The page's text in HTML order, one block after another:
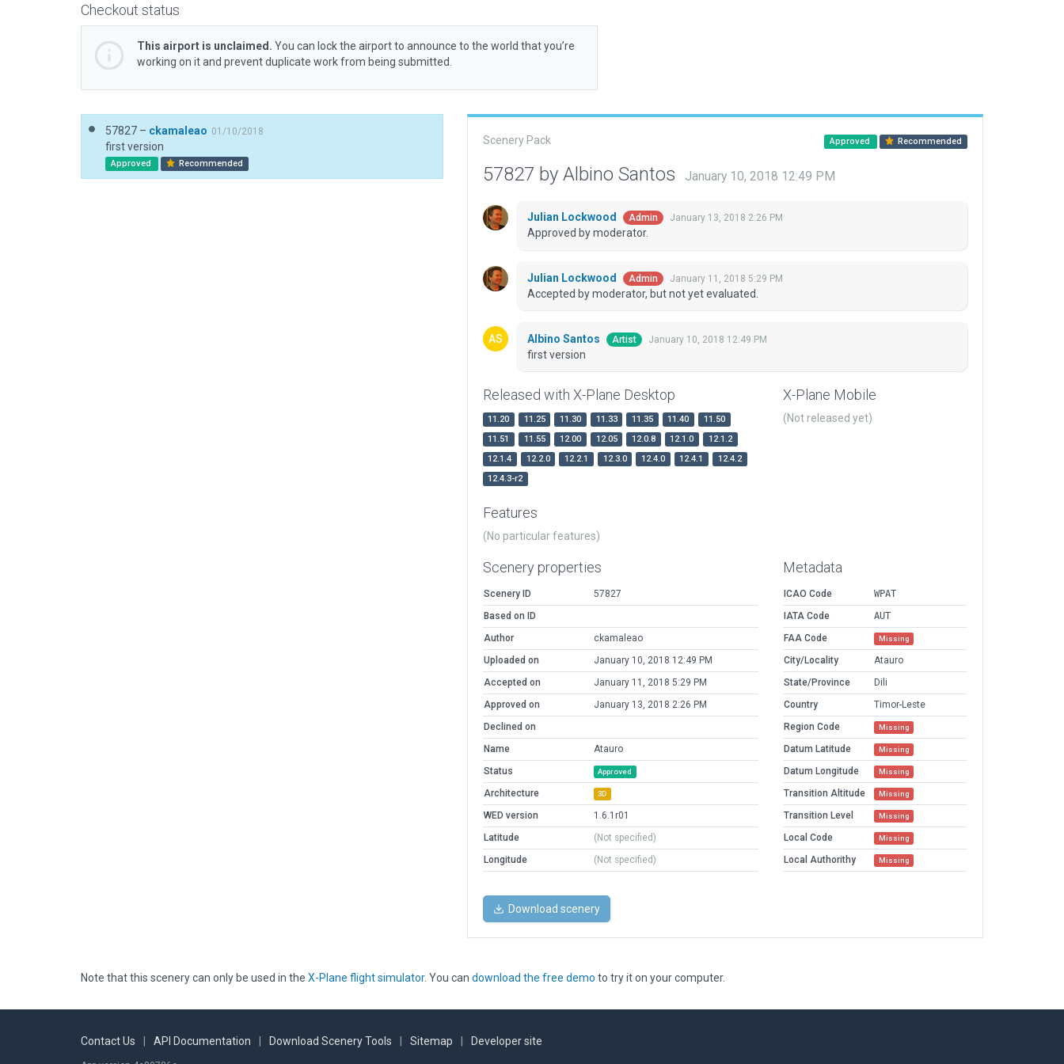
Checkout status
This airport is unclaimed. You can lock the airport to announce to the world that you’re
working on it and prevent duplicate work from being submitted.
57827 – ckamaleao 01/10/2018
first version
Approved Recommended
Scenery Pack Approved Recommended
57827 by Albino Santos January 10, 2018 12:49 PM
Julian Lockwood Admin January 13, 2018 2:26 PM
Approved by moderator.
Julian Lockwood Admin January 11, 2018 5:29 PM
Accepted by moderator, but not yet evaluated.
Albino Santos Artist January 10, 2018 12:49 PM
first version
Released with X-Plane Desktop
11.20 11.25 11.30 11.33 11.35 11.40
11.50
11.51
11.55 12.00 12.05 12.0.8 12.1.0
12.1.2
12.1.4
12.2.0 12.2.1 12.3.0 12.4.0 12.4.1
12.4.2
12.4.3-r2
X-Plane Mobile
(Not released yet)
Features
(No particular features)
Scenery properties
Scenery ID
57827
Based on ID
Author
ckamaleao
Uploaded on
January 10, 2018 12:49 PM
Accepted on
January 11, 2018 5:29 PM
Approved on
January 13, 2018 2:26 PM
Declined on
Name
Atauro
Status
Approved
Architecture 3D
WED version
1.6.1r01
Latitude
(Not specified)
Longitude
(Not specified)
Metadata
ICAO Code
WPAT
IATA Code
AUT
FAA Code
Missing
City/Locality
Atauro
State/Province
Dili
Country
Timor-Leste
Region Code
Missing
Datum Latitude Missing
Datum Longitude Missing
Transition Altitude Missing
Transition Level Missing
Local Code Missing
Local Authorithy Missing
Download scenery
Note that this scenery can only be used in the X-Plane flight simulator. You can download the free demo to try it on your computer.
Contact Us API Documentation Download Scenery Tools Sitemap Developer site